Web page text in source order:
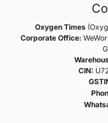
Oxygen Times
Corporate Office:
CIN: